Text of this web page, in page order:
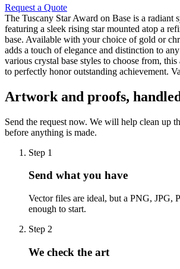
Request a Quote
The Tuscany Star Award on Base is a radiant
featuring a sleek rising star mounted atop a
base. Available with your choice of gold or
adds a touch of elegance and distinction to
various crystal base styles to choose from,
to perfectly honor outstanding achievement.
Artwork and proofs,
Send the request now. We will help clean up
before anything is made.
Step 1
Send what you have
Vector files are ideal, but a PNG, JPG,
enough to start.
Step 2
We check the art